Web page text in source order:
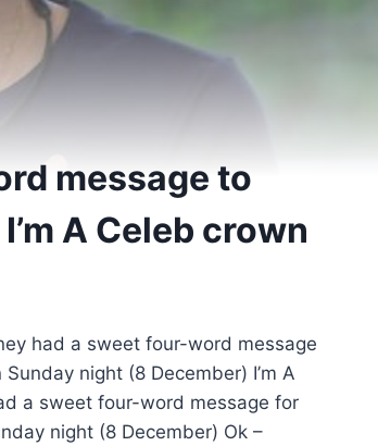
message to
A Celeb crown
had a sweet four-word message
night (8 December) I’m A
a sweet four-word message for
night (8 December) Ok –